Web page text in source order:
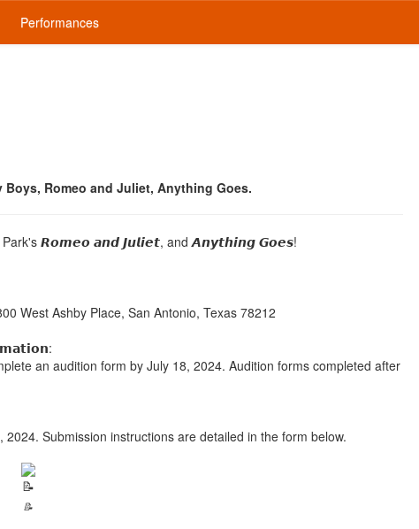
Performances
Boys, Romeo and Juliet, Anything Goes.
𝙍𝙤𝙢𝙚𝙤 𝙖𝙣𝙙 𝙅𝙪𝙡𝙞𝙚𝙩, and 𝘼𝙣𝙮𝙩𝙝𝙞𝙣𝙜 𝙂𝙤𝙚𝙨!
West Ashby Place, San Antonio, Texas 78212
an audition form by July 18, 2024. Audition forms completed after
Submission instructions are detailed in the form below.
📝